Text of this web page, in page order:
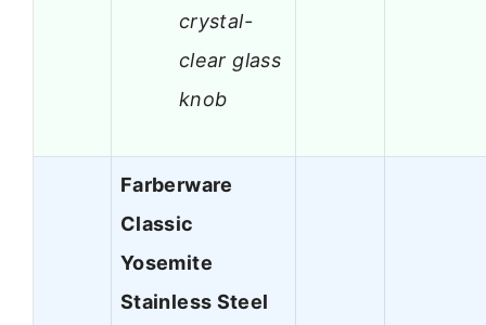
crystal-
clear glass
knob
Farberware
Classic
Yosemite
Stainless Steel